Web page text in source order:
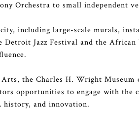
Orchestra to small independent
including large-scale murals,
Jazz Festival and the
the Charles H. Wright
opportunities to engage with
history, and innovation.